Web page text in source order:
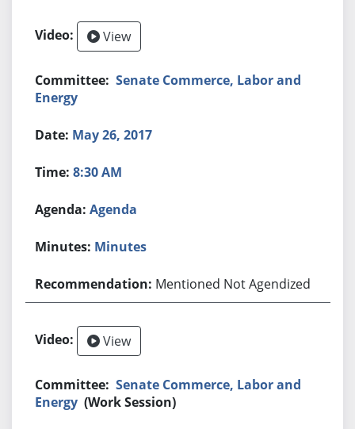
View
Senate Commerce, Labor and
Energy
May 26, 2017
8:30 AM
Agenda
Minutes
Mentioned Not Agendized
View
Senate Commerce, Labor and
Energy (Work Session)